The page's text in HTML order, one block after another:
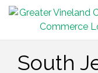
South